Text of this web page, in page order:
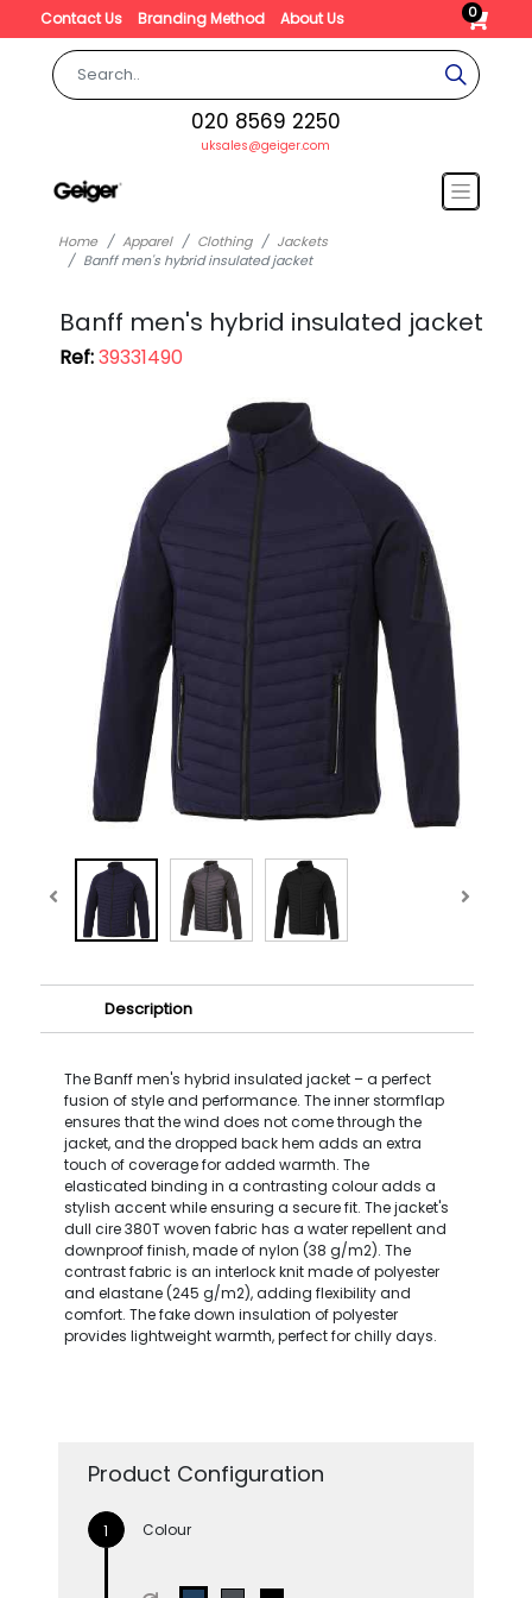
Contact Us Branding Method About Us 0
020 8569 2250
uksales@geiger.com
Home Apparel Clothing
Jackets
Banff men's hybrid insulated jacket
Banff men's hybrid insulated jacket
Ref:39331490
Description
The Banff men's hybrid insulated jacket – a perfect
fusion of style and performance. The inner stormflap
ensures that the wind does not come through the
jacket, and the dropped back hem adds an extra
touch of coverage for added warmth. The
elasticated binding in a contrasting colour adds a
stylish accent while ensuring a secure fit. The jacket's
dull cire 380T woven fabric has a water repellent and
downproof finish, made of nylon (38 g/m2). The
contrast fabric is an interlock knit made of polyester
and elastane (245 g/m2), adding flexibility and
comfort. The fake down insulation of polyester
provides lightweight warmth, perfect for chilly days.
Product Configuration
Colour